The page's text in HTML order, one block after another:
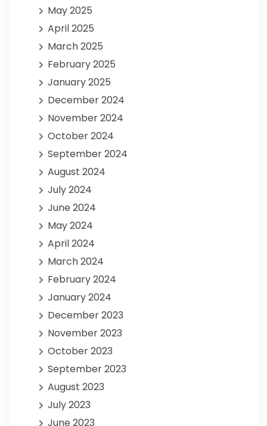
May 2025
April 2025
March 2025
February 2025
January 2025
December 2024
November 2024
October 2024
September 2024
August 2024
July 2024
June 2024
May 2024
April 2024
March 2024
February 2024
January 2024
December 2023
November 2023
October 2023
September 2023
August 2023
July 2023
June 2023